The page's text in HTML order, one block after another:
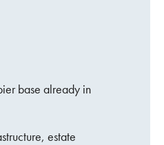
base already in
estate